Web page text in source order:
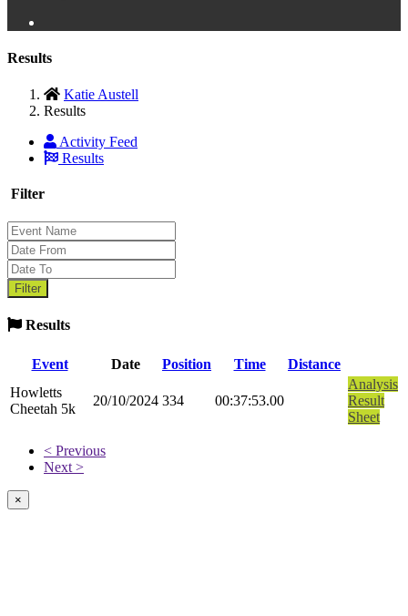
Results
Katie Austell
Results
Activity Feed
Results
Filter
Results
Event Date Position Time
Distance
Howletts
Cheetah 5k
20/10/2024 334 00:37:53.00
Analysis
Result
Sheet
< Previous
Next >
×